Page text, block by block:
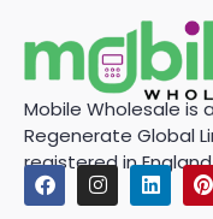
Mobile Wholesale is
Regenerate Global
registered in